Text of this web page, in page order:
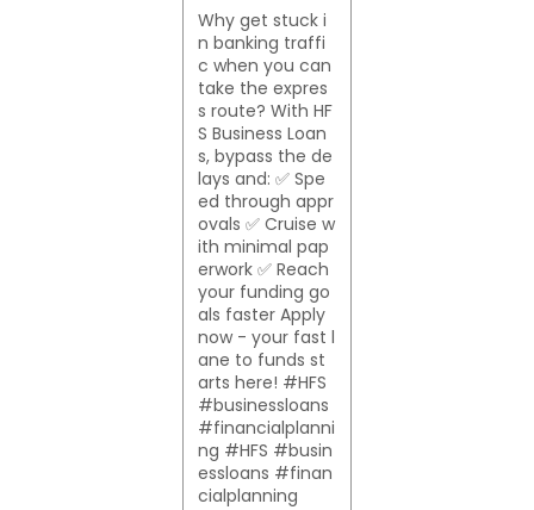
Why get stuck i
n banking traffi
c when you can
take the expres
s route? With HF
S Business Loan
s, bypass the de
lays and: ✅ Spe
ed through appr
ovals ✅ Cruise w
ith minimal pap
erwork ✅ Reach
your funding go
als faster Apply
now - your fast l
ane to funds st
arts here! #HFS
#businessloans
#financialplanni
ng #HFS #busin
essloans #finan
cialplanning